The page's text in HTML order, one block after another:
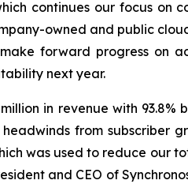
continues our focus on
owned and public
forward progress on
next year.
in revenue with 93.8%
from subscriber
was used to reduce our
and CEO of